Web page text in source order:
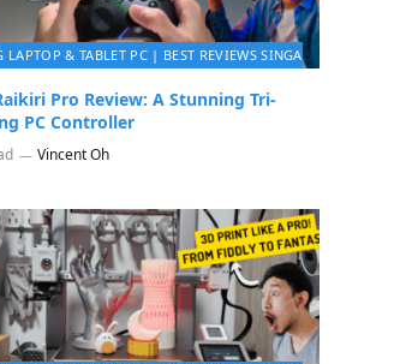
LAPTOP & TABLET PC | BEST REVIEWS SINGAPORE 2026
Pro Review: A Stunning Tri-
PC Controller
Vincent Oh